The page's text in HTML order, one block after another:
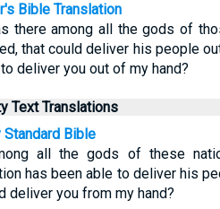
Bible Translation
there among all the gods of
that could deliver his people
deliver you out of my hand?
Text Translations
Standard Bible
all the gods of these
has been able to deliver his
deliver you from my hand?